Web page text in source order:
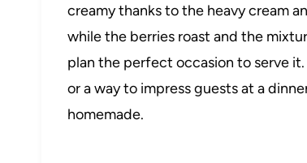
creamy thanks to the heavy cream
while the berries roast and the
plan the perfect occasion to serve
or a way to impress guests at a
homemade.